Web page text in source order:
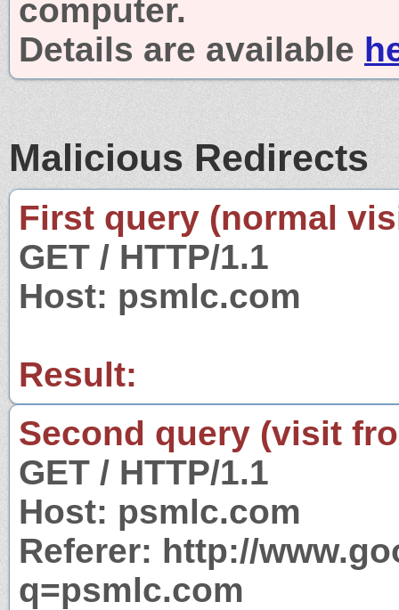
computer.
Details are available
Malicious Redirects
First query (normal
GET / HTTP/1.1
Host: psmlc.com
Result:
Second query (visit
GET / HTTP/1.1
Host: psmlc.com
Referer: http://
q=psmlc.com